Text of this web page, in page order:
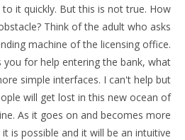
it quickly. But this is not true. How
Think of the adult who asks
machine of the licensing office.
for help entering the bank, what
simple interfaces. I can't help but
will get lost in this new ocean of
As it goes on and becomes more
is possible and it will be an intuitive